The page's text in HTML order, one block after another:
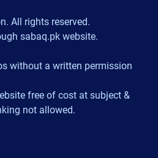
All rights reserved.
sabaq.pk website.
without a written permission
free of cost at subject &
not allowed.